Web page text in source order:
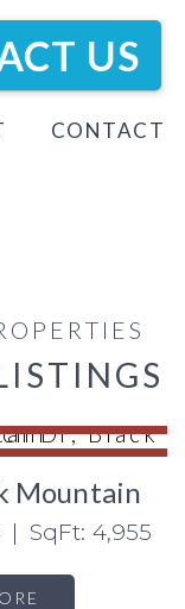
US
CONTACT
Mountain
SqFt: 4,955